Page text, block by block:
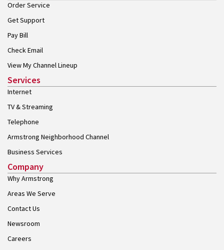
Order Service
Get Support
Pay Bill
Check Email
View My Channel Lineup
Services
Internet
TV & Streaming
Telephone
Armstrong Neighborhood Channel
Business Services
Company
Why Armstrong
Areas We Serve
Contact Us
Newsroom
Careers